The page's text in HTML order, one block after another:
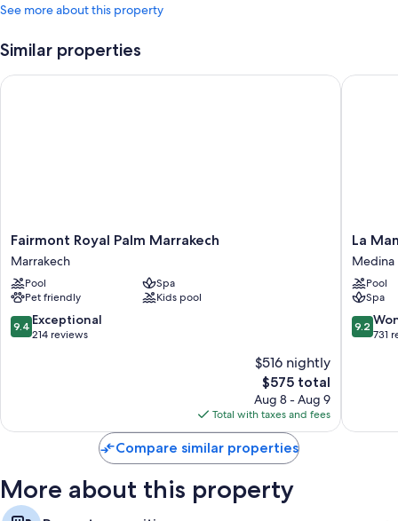
See more about this property
Similar properties
Fairmont
Royal
Palm
Marrakech
Marrakech
Fairmont Royal Palm Marrakech
Marrakech
Pool
Spa
Pet friendly
Kids pool
9.4
out
9.4 Exceptional
214 reviews
$516 nightly
The
price
is
$575
$575 total
Aug 8 - Aug 9
Total with taxes and fees
Fairmont Royal Palm Marrakech
La
Medina
La
Medina
Pool
Spa
9.2
out
9.2
731
La
Compare similar properties
More about this property